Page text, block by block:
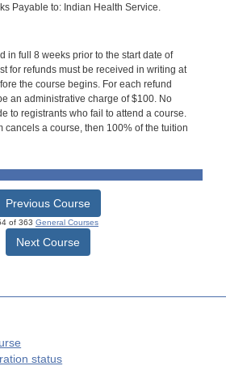
Payable to: Indian Health Service.
in full 8 weeks prior to the start date of
for refunds must be received in writing at
the course begins. For each refund
an administrative charge of $100. No
to registrants who fail to attend a course.
cancels a course, then 100% of the tuition
Previous Course
of 363 General Courses
Next Course
status